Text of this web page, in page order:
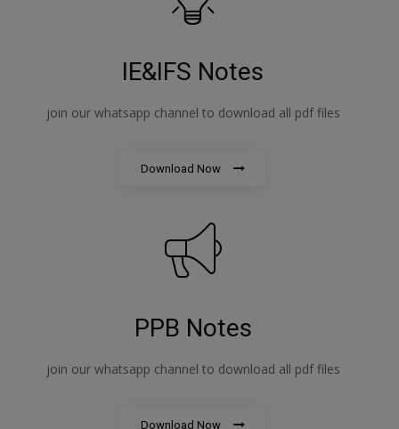
IE&IFS Notes
join our whatsapp channel to download all pdf files
Download Now
PPB Notes
join our whatsapp channel to download all pdf files
Download Now